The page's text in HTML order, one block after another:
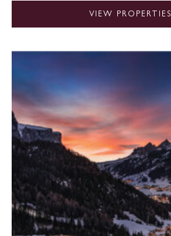
VIEW PROPERTIES